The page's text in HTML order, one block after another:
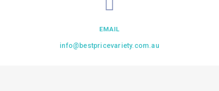
EMAIL
info@bestpricevariety.com.au